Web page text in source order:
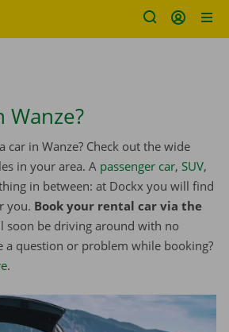
Wanze?
car in Wanze? Check out the wide
in your area. A passenger car, SUV,
in between: at Dockx you will find
you. Book your rental car via the
soon be driving around with no
a question or problem while booking?
.